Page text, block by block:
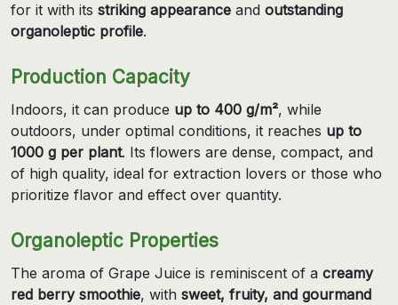
for it with its striking appearance and outstanding
organoleptic profile.
Production Capacity
Indoors, it can produce up to 400 g/m², while
outdoors, under optimal conditions, it reaches up to
1000 g per plant. Its flowers are dense, compact, and
of high quality, ideal for extraction lovers or those who
prioritize flavor and effect over quantity.
Organoleptic Properties
The aroma of Grape Juice is reminiscent of a creamy
red berry smoothie, with sweet, fruity, and gourmand